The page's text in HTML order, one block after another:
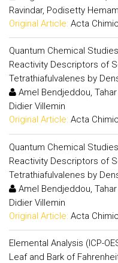
Ravindar, Podisetty
Original Article: Acta
Quantum Chemical
Reactivity Descriptors of
Tetrathiafulvalenes by
Amel Bendjeddou,
Didier Villemin
Original Article: Acta
Quantum Chemical
Reactivity Descriptors of
Tetrathiafulvalenes by
Amel Bendjeddou,
Didier Villemin
Original Article: Acta
Elemental Analysis (ICP-
Leaf and Bark of